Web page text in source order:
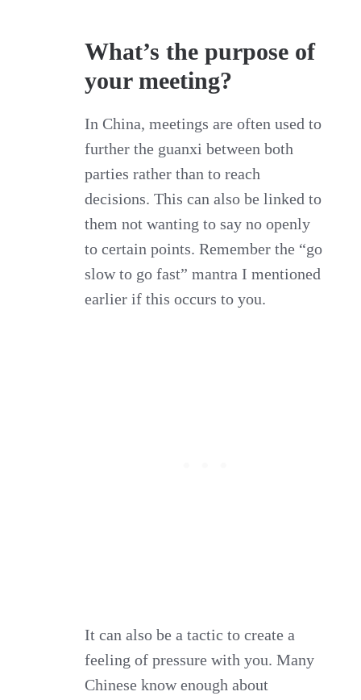
What’s the purpose of
your meeting?
In China, meetings are often used to
further the guanxi between both
parties rather than to reach
decisions. This can also be linked to
them not wanting to say no openly
to certain points. Remember the “go
slow to go fast” mantra I mentioned
earlier if this occurs to you.
It can also be a tactic to create a
feeling of pressure with you. Many
Chinese know enough about